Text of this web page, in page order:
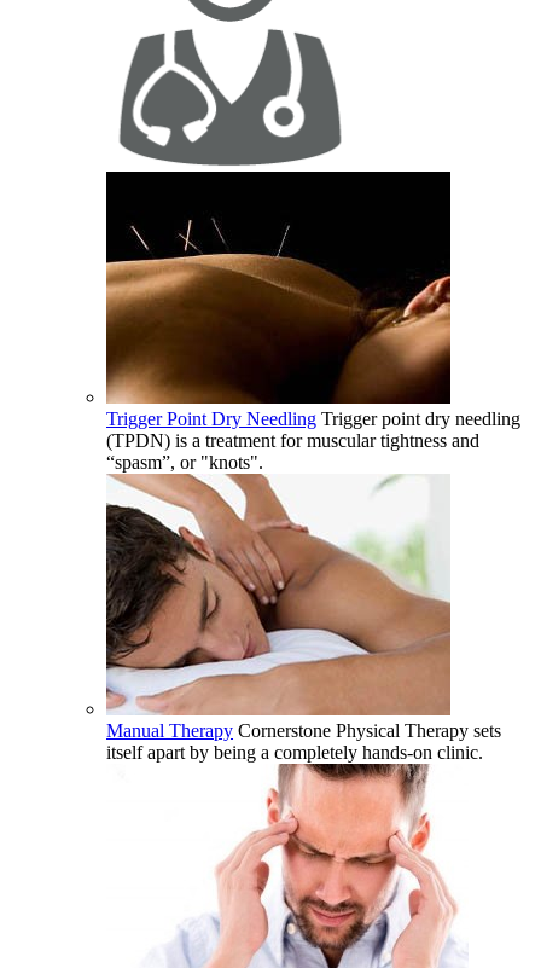
Trigger Point Dry Needling Trigger point dry needling
(TPDN) is a treatment for muscular tightness and
“spasm”, or "knots".
Manual Therapy Cornerstone Physical Therapy sets
itself apart by being a completely hands-on clinic.